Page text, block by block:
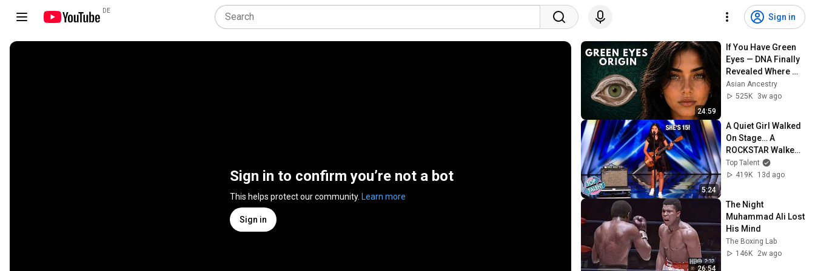
DE
Sign in
Sign in to confirm you’re not a bot
This helps protect our community. Learn more
Sign in
24:59
If You Have Green
Eyes — DNA Finally
Revealed Where
They Really Come
From
Asian Ancestry
525K
3w ago
5:24
A Quiet Girl Walked
On Stage… A
ROCKSTAR Walked
Off!
Top Talent
419K
13d ago
26:54
The Night
Muhammad Ali Lost
His Mind
The Boxing Lab
146K
2w ago